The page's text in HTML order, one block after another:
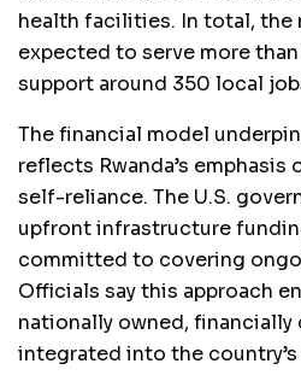
health facilities. In total, the
expected to serve more
support around 350 local
The financial model
reflects Rwanda’s emphasis
self-reliance. The U.S.
upfront infrastructure
committed to covering
Officials say this approach
nationally owned, financially
integrated into the